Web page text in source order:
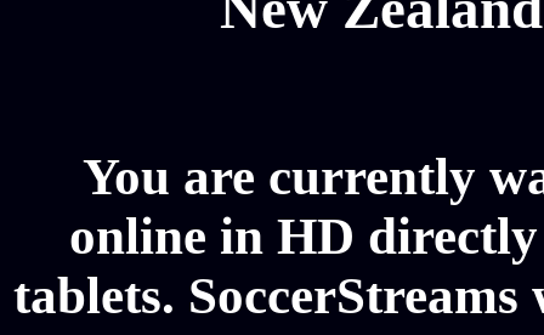
You are currently
online in HD
tablets.